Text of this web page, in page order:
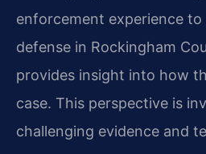
enforcement experience to
defense in Rockingham
provides insight into how
case. This perspective is
challenging evidence and